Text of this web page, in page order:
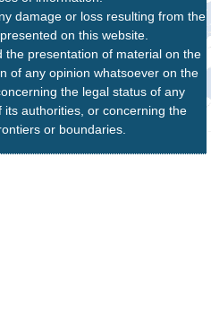
damage or loss resulting from the
on this website.
presentation of material on the
of any opinion whatsoever on the
the legal status of any
authorities, or concerning the
or boundaries.